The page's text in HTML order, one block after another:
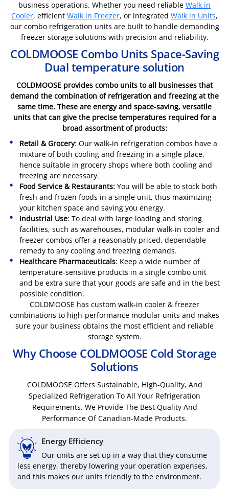
business operations. Whether you need reliable Walk in
Cooler, efficient Walk in Freezer, or integrated Walk in Units,
our combo refrigeration units are built to handle demanding
freezer storage solutions with precision and reliability.
COLDMOOSE Combo Units Space-Saving
Dual temperature solution
COLDMOOSE provides combo units to all businesses that
demand the combination of refrigeration and freezing at the
same time. These are energy and space-saving, versatile
units that can give the precise temperatures required for a
broad assortment of products:
Retail & Grocery: Our walk-in refrigeration combos have a
mixture of both cooling and freezing in a single place,
hence suitable in grocery shops where both cooling and
freezing are necessary.
Food Service & Restaurants:You will be able to stock both
fresh and frozen foods in a single unit, thus maximizing
your kitchen space and saving you energy.
Industrial Use: To deal with large loading and storing
facilities, such as warehouses, modular walk-in cooler and
freezer combos offer a reasonably priced, dependable
remedy to any cooling and freezing demands.
Healthcare Pharmaceuticals: Keep a wide number of
temperature-sensitive products in a single combo unit
and be extra sure that your goods are safe and in the best
possible condition.
COLDMOOSE has custom walk-in cooler & freezer
combinations to high-performance modular units and makes
sure your business obtains the most efficient and reliable
storage system.
Why Choose COLDMOOSE Cold Storage
Solutions
COLDMOOSE Offers Sustainable, High-Quality, And
Specialized Refrigeration To All Your Refrigeration
Requirements. We Provide The Best Quality And
Performance Of Canadian-Made Products.
Energy Efficiency
Our units are set up in a way that they consume
less energy, thereby lowering your operation expenses,
and this makes our units friendly to the environment.